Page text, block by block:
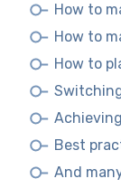
How to
How to
How to
Best
And